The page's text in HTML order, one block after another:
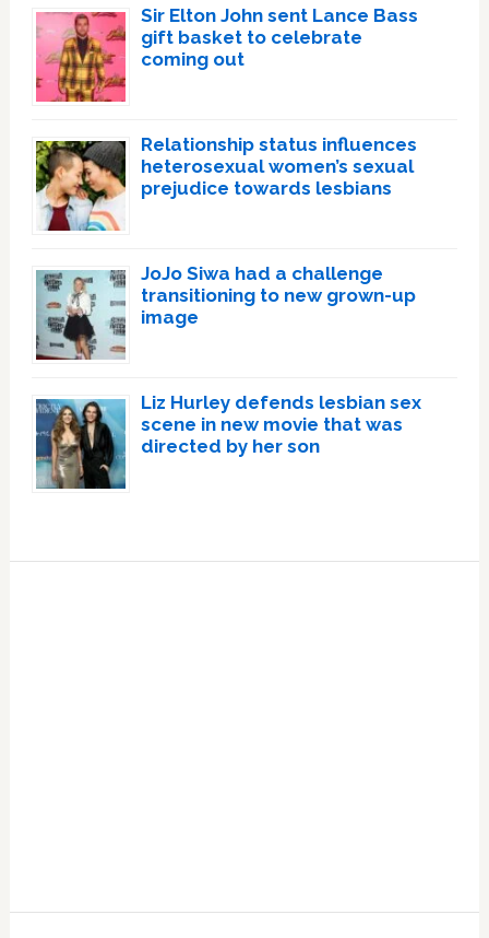
Sir Elton John sent Lance Bass
gift basket to celebrate
coming out
Relationship status influences
heterosexual women’s sexual
prejudice towards lesbians
JoJo Siwa had a challenge
transitioning to new grown-up
image
Liz Hurley defends lesbian sex
scene in new movie that was
directed by her son